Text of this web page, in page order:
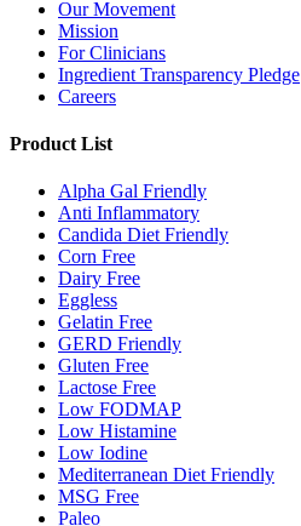
Our Movement
Mission
For Clinicians
Ingredient Transparency Pledge
Careers
Product List
Alpha Gal Friendly
Anti Inflammatory
Candida Diet Friendly
Corn Free
Dairy Free
Eggless
Gelatin Free
GERD Friendly
Gluten Free
Lactose Free
Low FODMAP
Low Histamine
Low Iodine
Mediterranean Diet Friendly
MSG Free
Paleo